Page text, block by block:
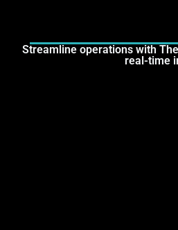
Streamline operations with
real-time